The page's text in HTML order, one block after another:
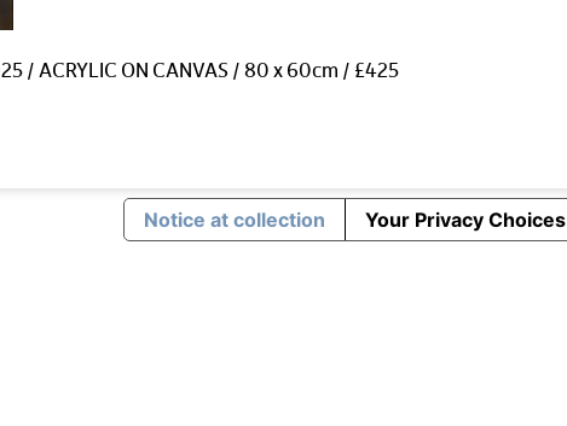
/ ACRYLIC ON CANVAS / 80 x 60cm / £425
Notice at collection Your Privacy Choices